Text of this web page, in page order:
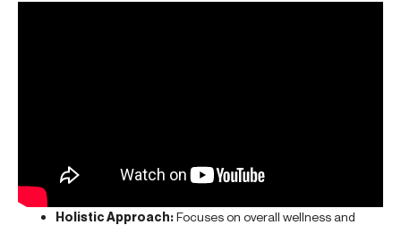
Holistic Approach:Focuses on overall wellness and